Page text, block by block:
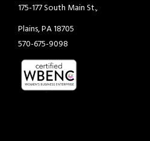
175-177 South Main St.,
Plains, PA 18705
570-675-9098